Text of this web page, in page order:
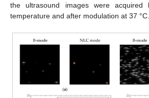
the ultrasound images were
temperature and after modulation at 37 °C.